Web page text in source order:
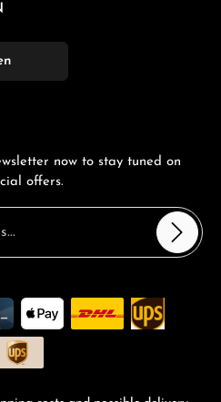
now to stay tuned on
offers.
confirm that you have read
and accepted our